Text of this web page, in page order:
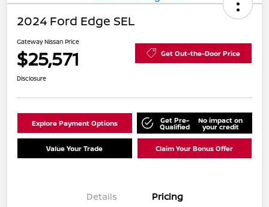
2024 Ford Edge SEL
Gateway Nissan Price
$25,571 Get Out-the-Door Price
Disclosure
Explore Payment Options Get Pre-
Qualified
No impact on
your credit
Value Your Trade Claim Your Bonus Offer
Details Pricing